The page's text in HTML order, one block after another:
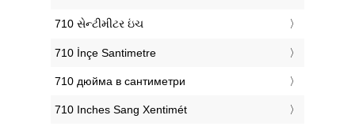
‎710 સેન્ટીમીટર ઇંચ
‎710 İnçe Santimetre
‎710 дюйма в сантиметри
‎710 Inches Sang Xentimét